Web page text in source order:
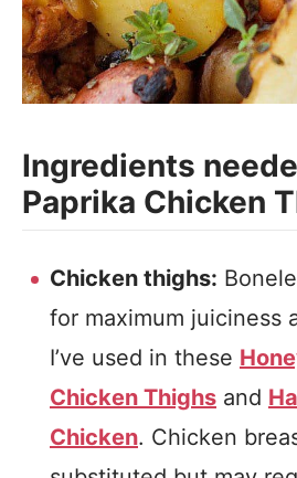
Ingredients
Paprika Chicken
Chicken thighs:
for maximum juiciness
I’ve used in these
Chicken Thighs and
Chicken. Chicken